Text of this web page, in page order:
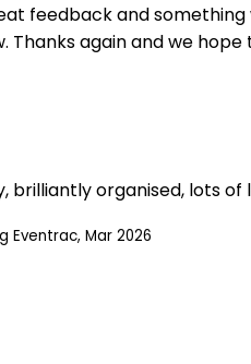
feedback and
Thanks again and we hope
brilliantly organised, lots
Eventrac, Mar 2026